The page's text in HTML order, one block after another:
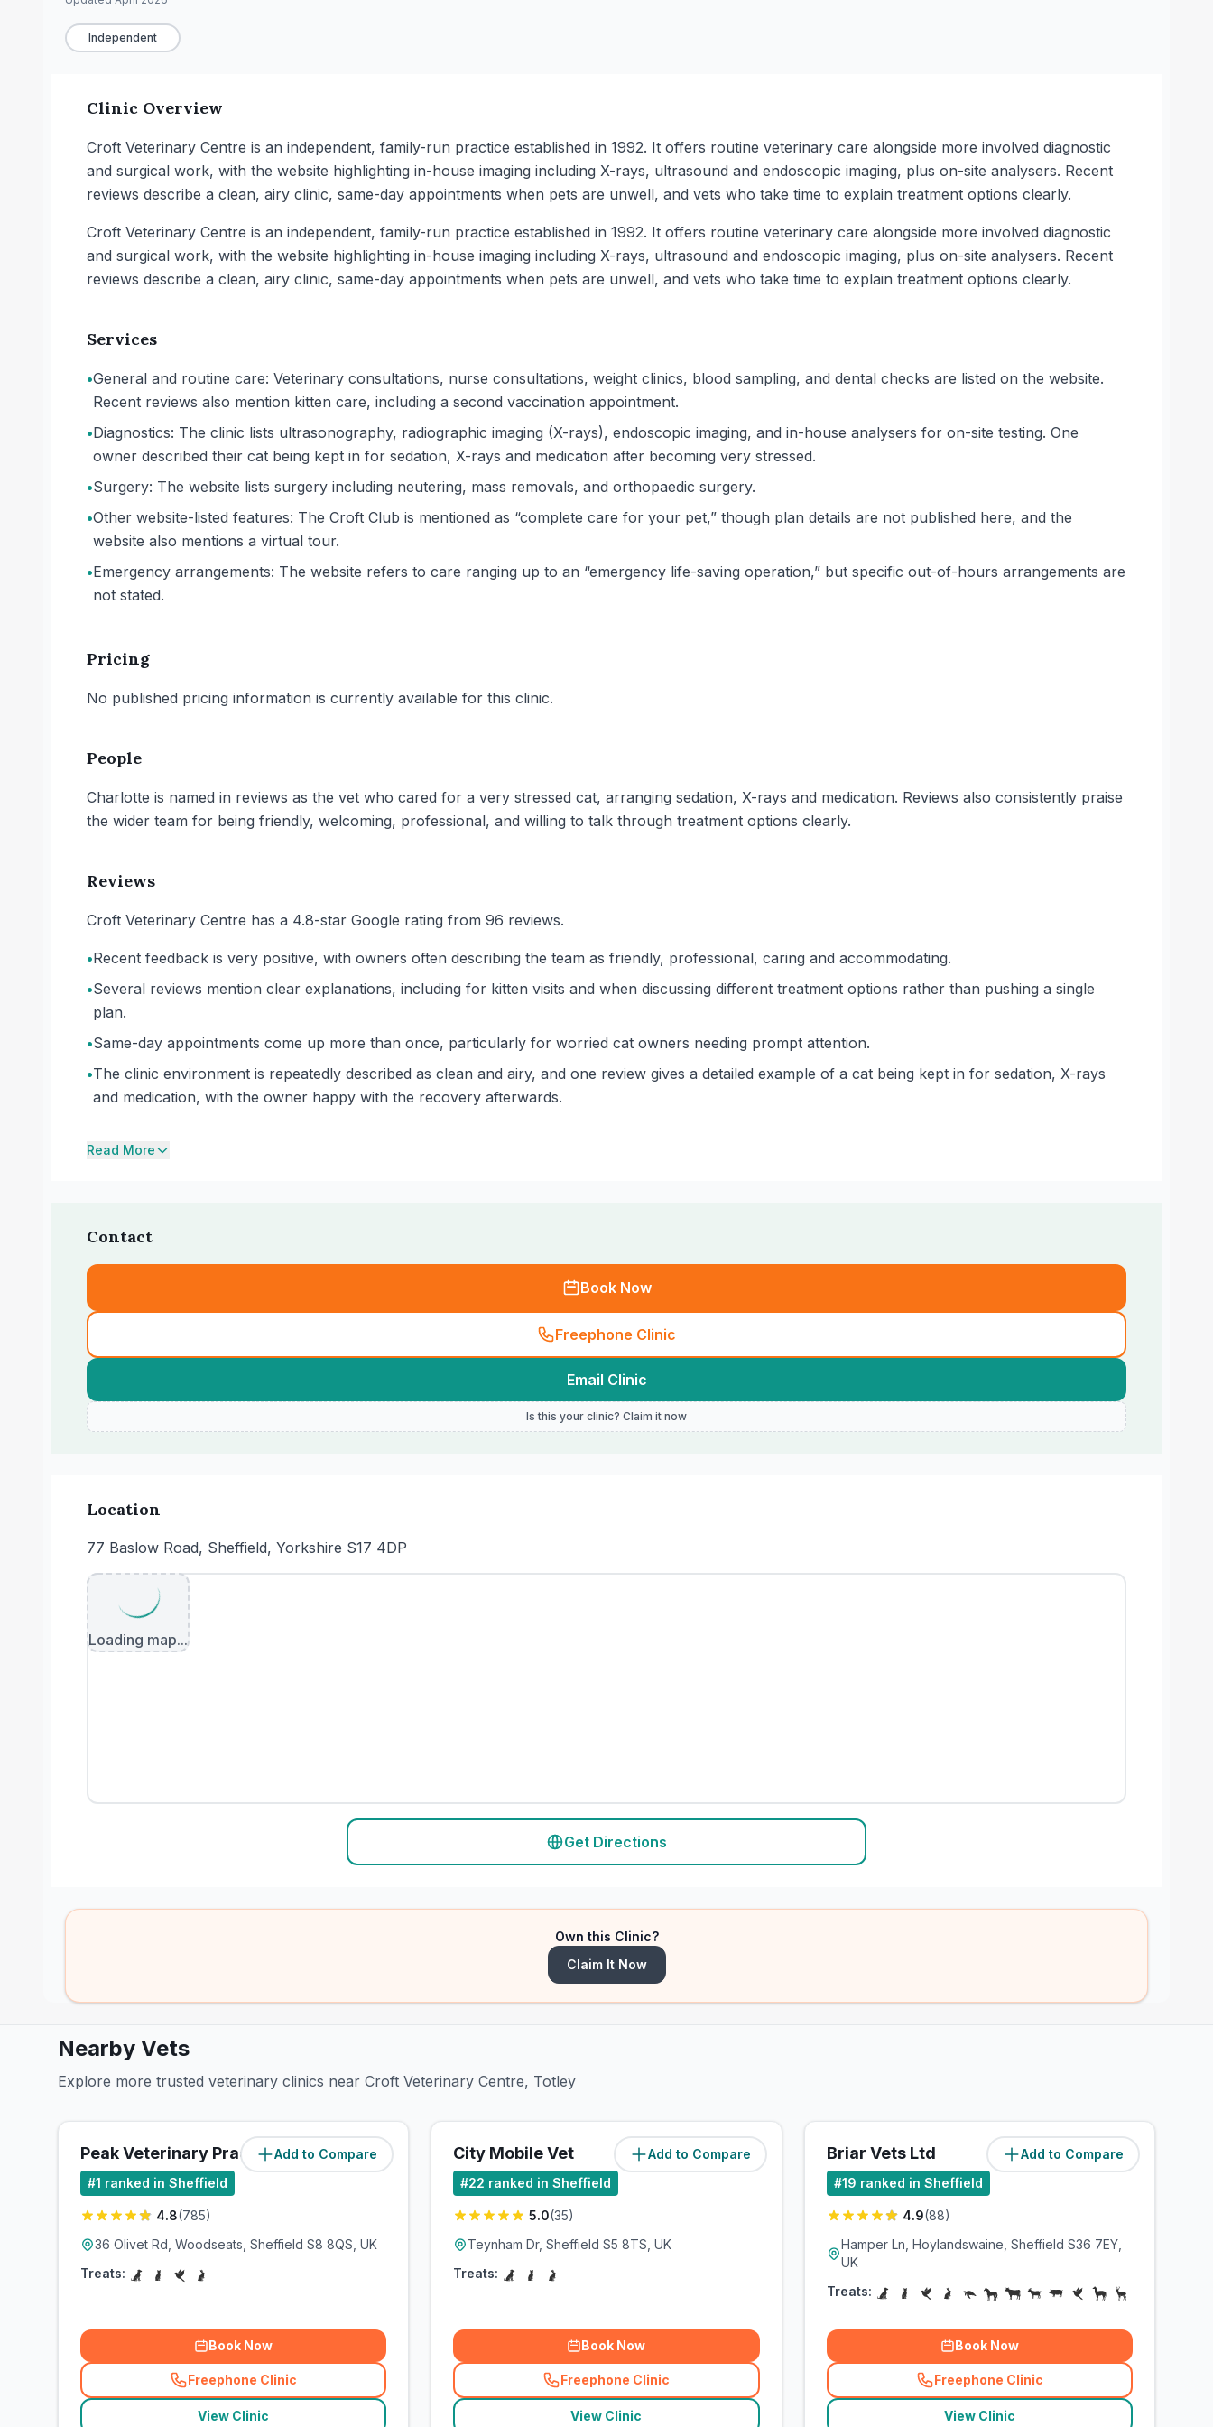
Independent
Clinic Overview
Croft Veterinary Centre is an independent, family-run practice established in 1992. It offers routine veterinary care alongside more involved diagnostic
and surgical work, with the website highlighting in-house imaging including X-rays, ultrasound and endoscopic imaging, plus on-site analysers. Recent
reviews describe a clean, airy clinic, same-day appointments when pets are unwell, and vets who take time to explain treatment options clearly.
Croft Veterinary Centre is an independent, family-run practice established in 1992. It offers routine veterinary care alongside more involved diagnostic
and surgical work, with the website highlighting in-house imaging including X-rays, ultrasound and endoscopic imaging, plus on-site analysers. Recent
reviews describe a clean, airy clinic, same-day appointments when pets are unwell, and vets who take time to explain treatment options clearly.
Services
•General and routine care: Veterinary consultations, nurse consultations, weight clinics, blood sampling, and dental checks are listed on the website.
Recent reviews also mention kitten care, including a second vaccination appointment.
•Diagnostics: The clinic lists ultrasonography, radiographic imaging (X-rays), endoscopic imaging, and in-house analysers for on-site testing. One
owner described their cat being kept in for sedation, X-rays and medication after becoming very stressed.
•Surgery: The website lists surgery including neutering, mass removals, and orthopaedic surgery.
•Other website-listed features: The Croft Club is mentioned as “complete care for your pet,” though plan details are not published here, and the
website also mentions a virtual tour.
•Emergency arrangements: The website refers to care ranging up to an “emergency life-saving operation,” but specific out-of-hours arrangements are
not stated.
Pricing
No published pricing information is currently available for this clinic.
People
Charlotte is named in reviews as the vet who cared for a very stressed cat, arranging sedation, X-rays and medication. Reviews also consistently praise
the wider team for being friendly, welcoming, professional, and willing to talk through treatment options clearly.
Reviews
Croft Veterinary Centre has a 4.8-star Google rating from 96 reviews.
•Recent feedback is very positive, with owners often describing the team as friendly, professional, caring and accommodating.
•Several reviews mention clear explanations, including for kitten visits and when discussing different treatment options rather than pushing a single
plan.
•Same-day appointments come up more than once, particularly for worried cat owners needing prompt attention.
•The clinic environment is repeatedly described as clean and airy, and one review gives a detailed example of a cat being kept in for sedation, X-rays
and medication, with the owner happy with the recovery afterwards.
Read More
Contact
Book Now
Freephone Clinic
Email Clinic
Is this your clinic? Claim it now
Location
77 Baslow Road, Sheffield, Yorkshire S17 4DP
Loading map...
Get Directions
Own this Clinic?
Claim It Now
Nearby Vets
Explore more trusted veterinary clinics near Croft Veterinary Centre, Totley
Add to Compare
Peak Veterinary Practice (2.7miles)
#1 ranked in Sheffield
4.8(785)
36 Olivet Rd, Woodseats, Sheffield S8 8QS, UK
Treats:
Book Now
Freephone Clinic
(related_clinics_call
View Clinic
Add to Compare
City Mobile Vet (6.8miles)
#22 ranked in Sheffield
5.0(35)
Teynham Dr, Sheffield S5 8TS, UK
Treats:
Book Now
Freephone Clinic
(related_clinics_call
View Clinic
Add to Compare
Briar Vets Ltd (15.6miles)
#19 ranked in Sheffield
4.9(88)
Hamper Ln, Hoylandswaine, Sheffield S36 7EY,
UK
Treats:
Book Now
Freephone Clinic
(related_clinics_call
View Clinic